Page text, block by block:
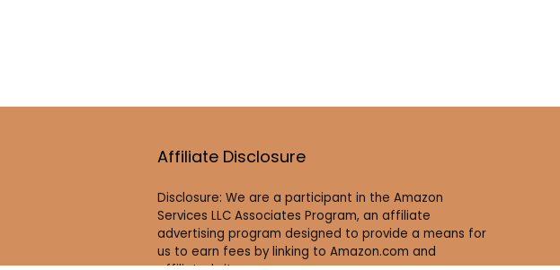
Affiliate Disclosure
Disclosure: We are a participant in the Amazon
Services LLC Associates Program, an affiliate
advertising program designed to provide a means for
us to earn fees by linking to Amazon.com and